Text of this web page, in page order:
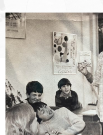
for
a
small
town: